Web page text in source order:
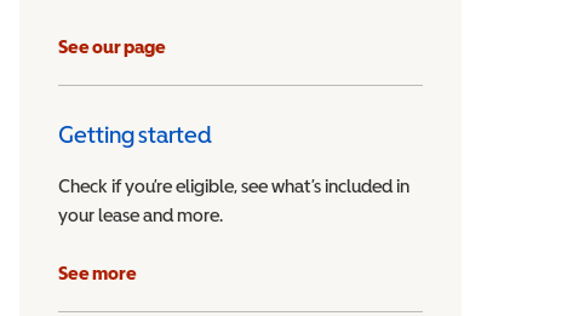
Vehicle
See our page
Getting started
Check if you’re eligible, see what’s included in
your lease and more.
See more